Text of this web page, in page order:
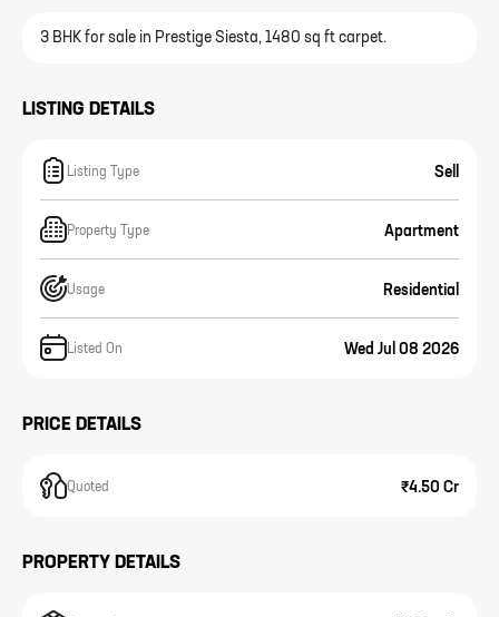
3 BHK for sale in Prestige Siesta, 1480 sq ft carpet.
LISTING DETAILS
Listing Type Sell
Property Type Apartment
Usage Residential
Listed On Wed Jul 08 2026
PRICE DETAILS
Quoted ₹4.50 Cr
PROPERTY DETAILS